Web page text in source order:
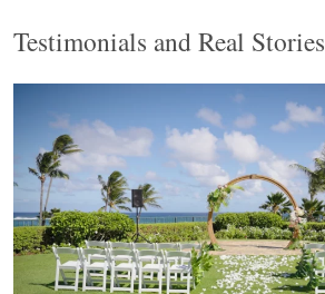
Testimonials and Real Stories